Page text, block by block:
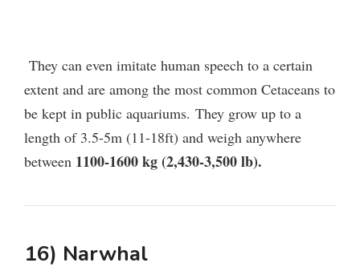
They can even imitate human speech to a certain
extent and are among the most common Cetaceans to
be kept in public aquariums. They grow up to a
length of 3.5-5m (11-18ft) and weigh anywhere
between 1100-1600 kg (2,430-3,500 lb).
16) Narwhal